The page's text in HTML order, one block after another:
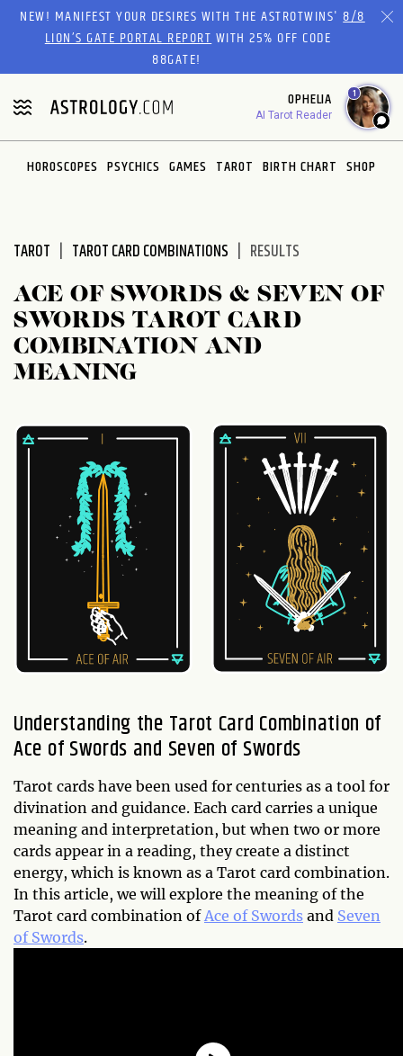
Please
website
includes
an
accessibility
system.
NEW! MANIFEST YOUR DESIRES WITH THE ASTROTWINS'8/8
LION’S GATE PORTAL REPORTWITH 25% OFF CODE
88GATE!
OPHELIA
AI Tarot Reader
1
HOROSCOPES PSYCHICS GAMES TAROT BIRTH CHART SHOP
TAROT TAROT CARD COMBINATIONS RESULTS
ACE OF SWORDS & SEVEN OF
SWORDS TAROT CARD
COMBINATION AND
MEANING
Understanding the Tarot Card Combination of
Ace of Swords and Seven of Swords
Tarot cards have been used for centuries as a tool for
divination and guidance. Each card carries a unique
meaning and interpretation, but when two or more
cards appear in a reading, they create a distinct
energy, which is known as a Tarot card combination.
In this article, we will explore the meaning of the
Tarot card combination of Ace of Swords and Seven
of Swords.